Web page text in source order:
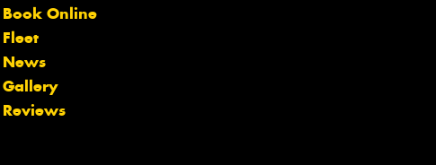
Book Online
Fleet
News
Gallery
Reviews